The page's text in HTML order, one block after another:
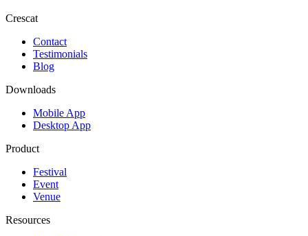
Crescat
Contact
Testimonials
Blog
Downloads
Mobile App
Desktop App
Product
Festival
Event
Venue
Resources